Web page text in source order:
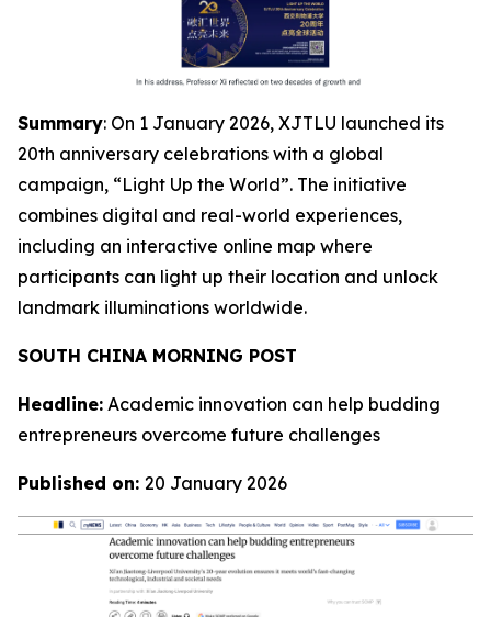
Summary: On 1 January 2026, XJTLU launched its
20th anniversary celebrations with a global
campaign, “Light Up the World”. The initiative
combines digital and real-world experiences,
including an interactive online map where
participants can light up their location and unlock
landmark illuminations worldwide.
SOUTH CHINA MORNING POST
Headline: Academic innovation can help budding
entrepreneurs overcome future challenges
Published on: 20 January 2026